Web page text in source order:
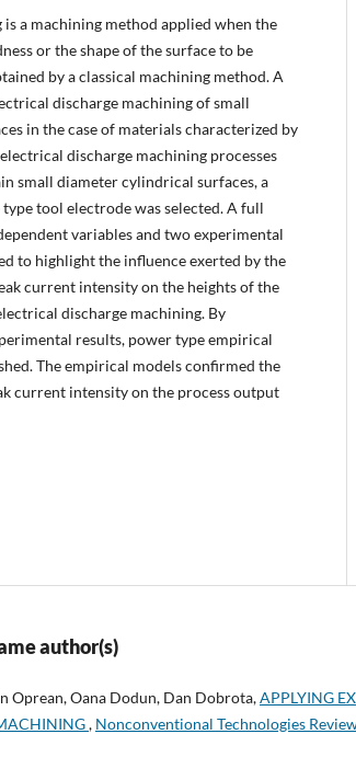
a machining method applied when the
or the shape of the surface to be
by a classical machining method. A
discharge machining of small
in the case of materials characterized by
discharge machining processes
small diameter cylindrical surfaces, a
type tool electrode was selected. A full
variables and two experimental
to highlight the influence exerted by the
current intensity on the heights of the
discharge machining. By
results, power type empirical
The empirical models confirmed the
current intensity on the process output
author(s)
Oprean, Oana Dodun, Dan Dobrota,APPLYING
, Nonconventional Technologies